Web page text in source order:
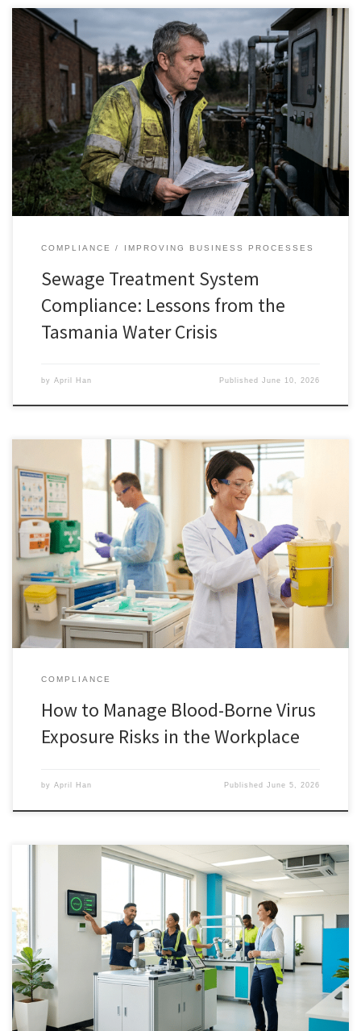
COMPLIANCE IMPROVING BUSINESS PROCESSES
Sewage Treatment System
Compliance: Lessons from the
Tasmania Water Crisis
by April Han PublishedJune 10, 2026
COMPLIANCE
How to Manage Blood-Borne Virus
Exposure Risks in the Workplace
by April Han PublishedJune 5, 2026